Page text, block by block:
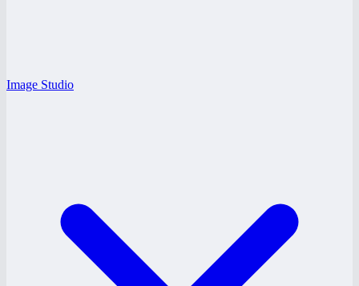
Image Studio